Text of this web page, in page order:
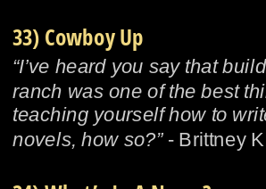
33) Cowboy Up
“I’ve heard you say that
ranch was one of the best
teaching yourself how to
novels, how so?” - Brittney